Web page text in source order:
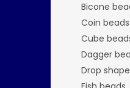
Bicone
Coin beads
Cube
Dagger
Drop